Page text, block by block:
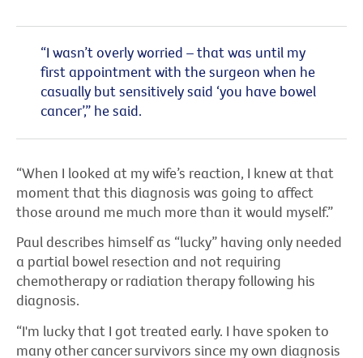
“I wasn’t overly worried – that was until my
first appointment with the surgeon when he
casually but sensitively said ‘you have bowel
cancer’,” he said.
“When I looked at my wife’s reaction, I knew at that
moment that this diagnosis was going to affect
those around me much more than it would myself.”
Paul describes himself as “lucky” having only needed
a partial bowel resection and not requiring
chemotherapy or radiation therapy following his
diagnosis.
“I'm lucky that I got treated early. I have spoken to
many other cancer survivors since my own diagnosis